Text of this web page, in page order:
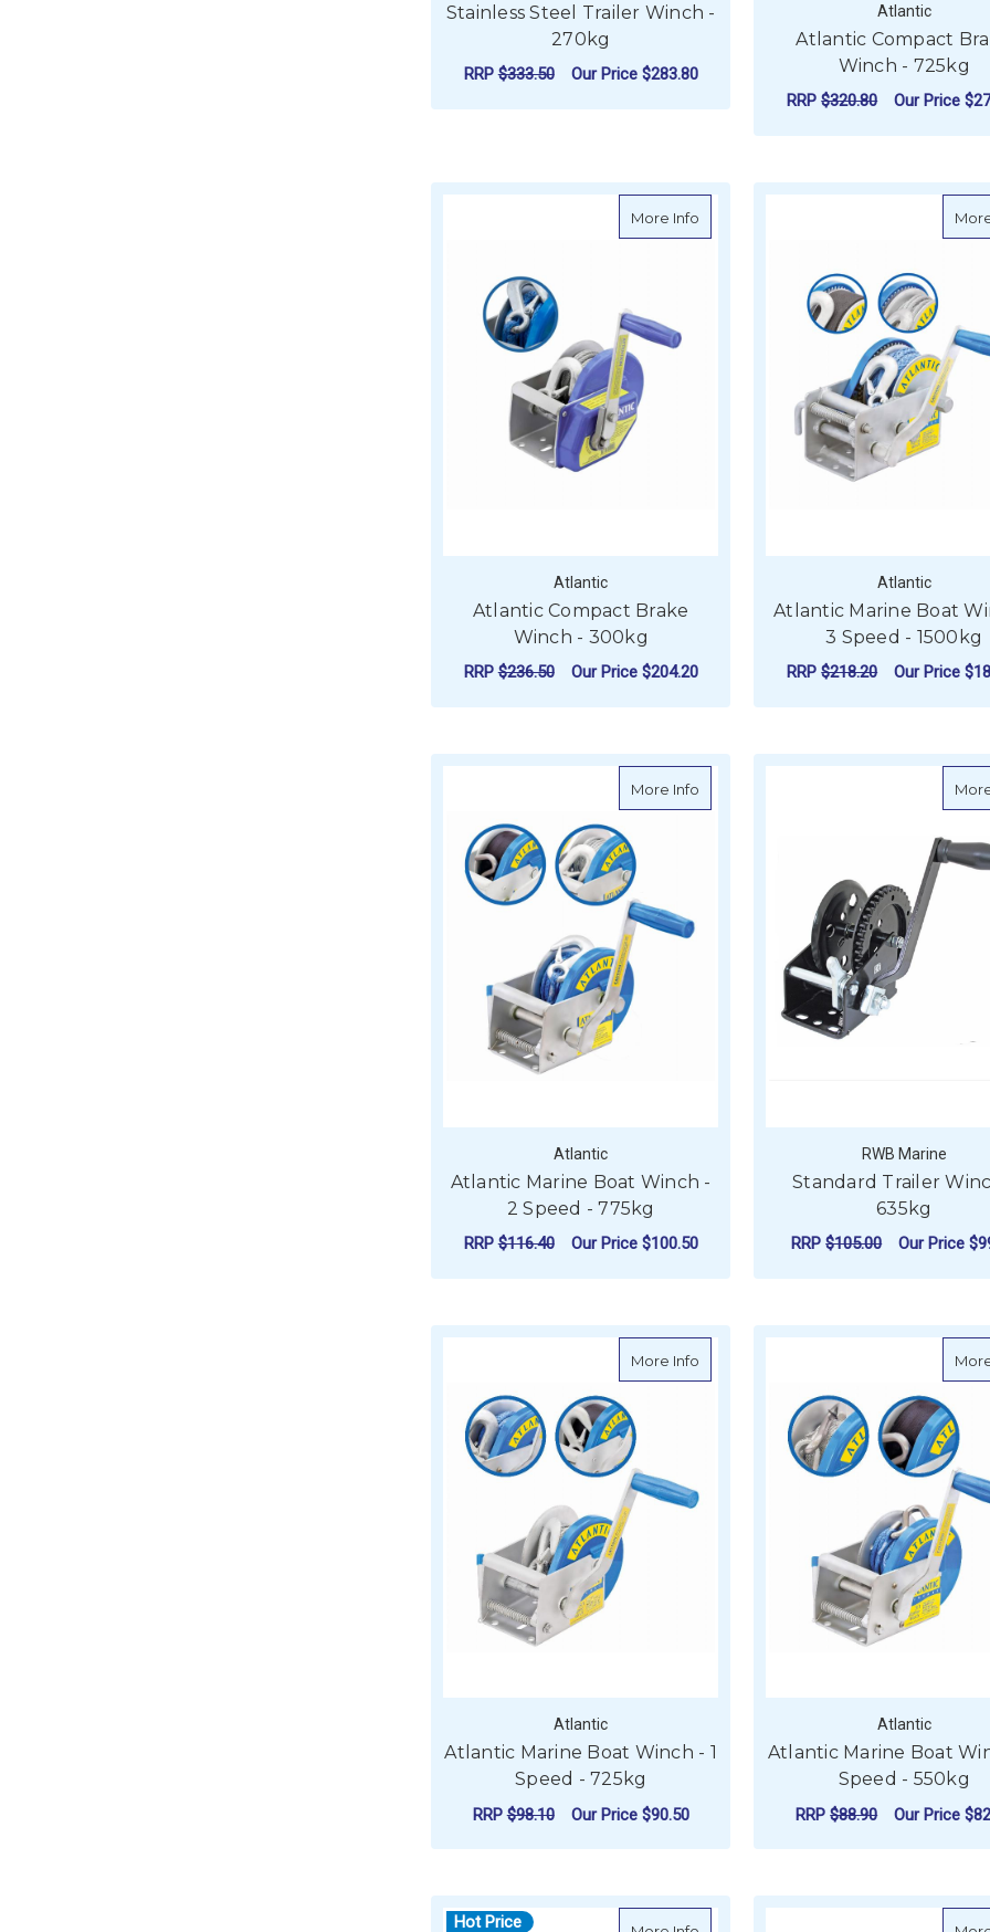
Stainless Steel Trailer Winch -
270kg
RRP$333.50 Our Price $283.80
Atlantic
Atlantic Compact
Winch - 725kg
RRP$320.80 Our Price
More Info about Atlantic Compact Brake Winch -
Atlantic
Atlantic Compact Brake
Winch - 300kg
RRP$236.50 Our Price $204.20
Atlantic
Atlantic Marine Boat
3 Speed - 1500kg
RRP$218.20 Our Price
More Info about Atlantic Marine Boat Winch - 2
Atlantic
Atlantic Marine Boat Winch -
2 Speed - 775kg
RRP$116.40 Our Price $100.50
RWB Marine
Standard Trailer
635kg
RRP$105.00 Our Price
More Info about Atlantic Marine Boat Winch - 1
Atlantic
Atlantic Marine Boat Winch - 1
Speed - 725kg
RRP$98.10 Our Price $90.50
Atlantic
Atlantic Marine Boat
Speed - 550kg
RRP$88.90 Our Price
Hot Price